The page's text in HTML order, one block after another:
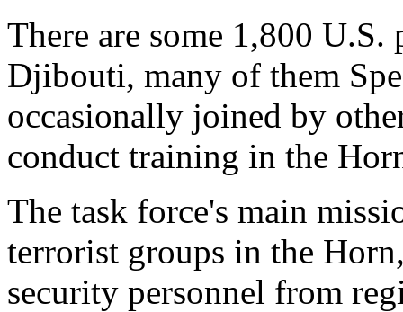
There are some 1,800
Djibouti, many of them
occasionally joined by
conduct training in the
The task force's main
terrorist groups in the
security personnel from